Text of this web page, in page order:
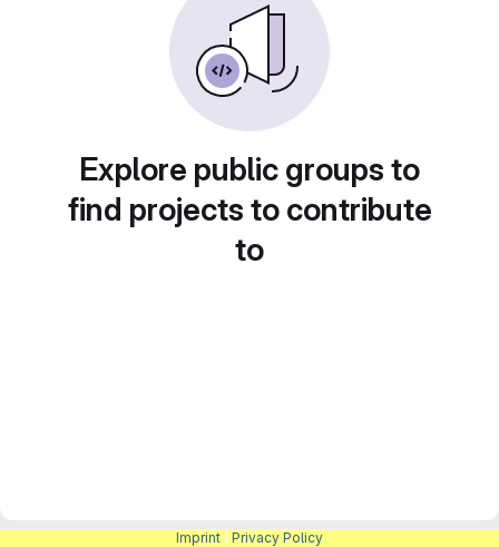
Explore public groups to
find projects to contribute
to
Imprint Privacy Policy